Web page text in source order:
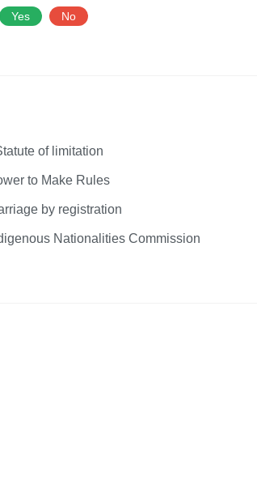
Yes No
of limitation
to Make Rules
by registration
Nationalities Commission